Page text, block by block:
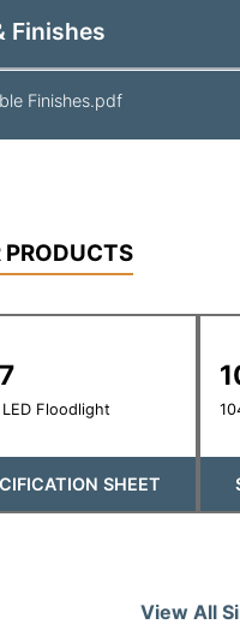
Finishes
Finishes.pdf
PRODUCTS
Floodlight
SHEET
View All